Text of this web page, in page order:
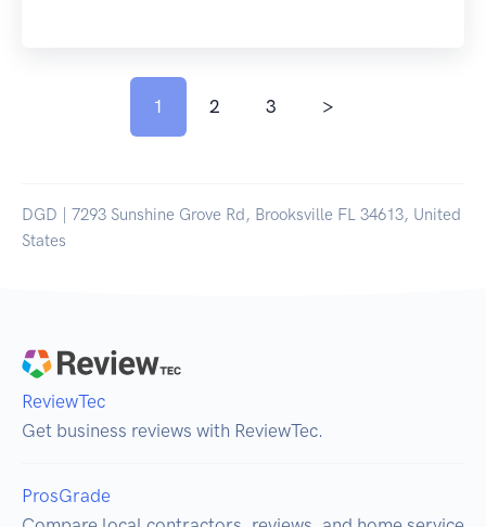
1 2 3 >
DGD | 7293 Sunshine Grove Rd, Brooksville FL 34613, United
States
ReviewTec
Get business reviews with ReviewTec.
ProsGrade